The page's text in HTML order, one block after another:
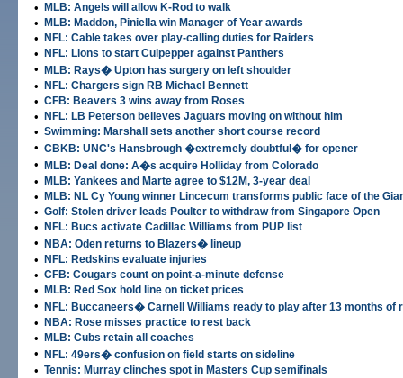
• MLB: Angels will allow K-Rod to walk
• MLB: Maddon, Piniella win Manager of Year awards
• NFL: Cable takes over play-calling duties for Raiders
• NFL: Lions to start Culpepper against Panthers
• MLB: Rays� Upton has surgery on left shoulder
• NFL: Chargers sign RB Michael Bennett
• CFB: Beavers 3 wins away from Roses
• NFL: LB Peterson believes Jaguars moving on without him
• Swimming: Marshall sets another short course record
• CBKB: UNC's Hansbrough �extremely doubtful� for opener
• MLB: Deal done: A�s acquire Holliday from Colorado
• MLB: Yankees and Marte agree to $12M, 3-year deal
• MLB: NL Cy Young winner Lincecum transforms public face of the
• Golf: Stolen driver leads Poulter to withdraw from Singapore Open
• NFL: Bucs activate Cadillac Williams from PUP list
• NBA: Oden returns to Blazers� lineup
• NFL: Redskins evaluate injuries
• CFB: Cougars count on point-a-minute defense
• MLB: Red Sox hold line on ticket prices
• NFL: Buccaneers� Carnell Williams ready to play after 13 months of
• NBA: Rose misses practice to rest back
• MLB: Cubs retain all coaches
• NFL: 49ers� confusion on field starts on sideline
• Tennis: Murray clinches spot in Masters Cup semifinals